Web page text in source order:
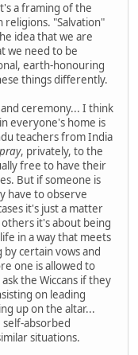
a framing of the
religions. "Salvation"
idea that we are
we need to be
earth-honouring
things differently.
ceremony... I think
everyone's home is
teachers from India
pray, privately, to the
free to have their
But if someone is
have to observe
it's just a matter
it's about being
in a way that meets
certain vows and
one is allowed to
the Wiccans if they
on leading
up on the altar...
absorbed
situations.